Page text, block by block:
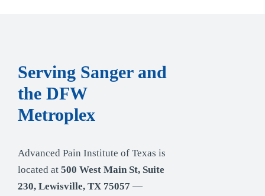
Serving Sanger and
the DFW
Metroplex
Advanced Pain Institute of Texas is
located at 500 West Main St, Suite
230, Lewisville, TX 75057 —